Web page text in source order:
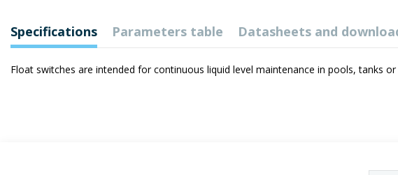
Specifications Parameters table Datasheets and
Float switches are intended for continuous liquid level maintenance in pools, tanks